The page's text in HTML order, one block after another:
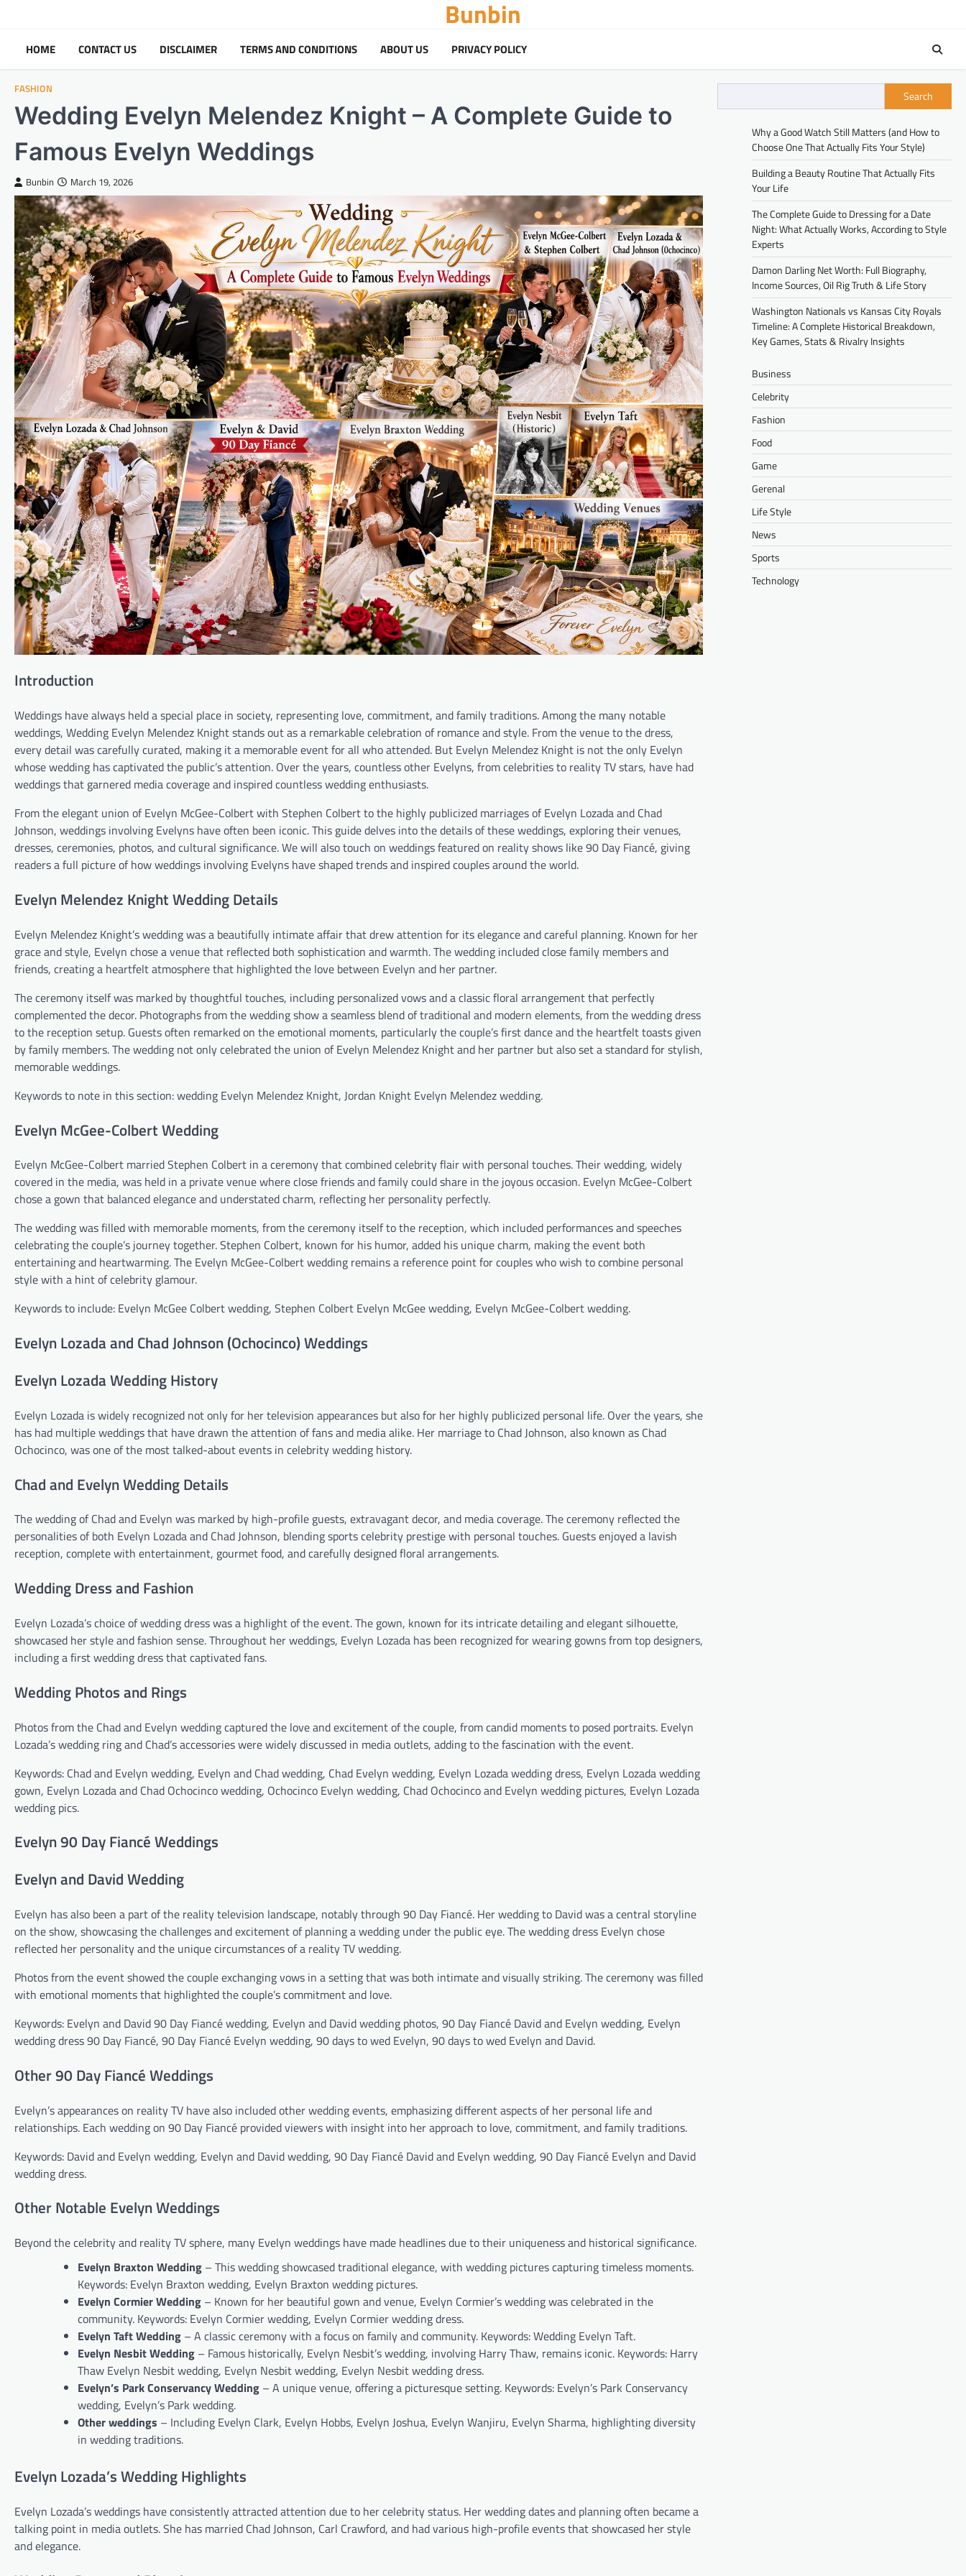
content
Bunbin
HOME CONTACT US DISCLAIMER TERMS AND CONDITIONS ABOUT US PRIVACY POLICY
FASHION
Wedding Evelyn Melendez Knight – A Complete Guide to
Famous Evelyn Weddings
Bunbin March 19, 2026
Introduction
Weddings have always held a special place in society, representing love, commitment, and family traditions. Among the many notable
weddings, Wedding Evelyn Melendez Knight stands out as a remarkable celebration of romance and style. From the venue to the dress,
every detail was carefully curated, making it a memorable event for all who attended. But Evelyn Melendez Knight is not the only Evelyn
whose wedding has captivated the public’s attention. Over the years, countless other Evelyns, from celebrities to reality TV stars, have had
weddings that garnered media coverage and inspired countless wedding enthusiasts.
From the elegant union of Evelyn McGee-Colbert with Stephen Colbert to the highly publicized marriages of Evelyn Lozada and Chad
Johnson, weddings involving Evelyns have often been iconic. This guide delves into the details of these weddings, exploring their venues,
dresses, ceremonies, photos, and cultural significance. We will also touch on weddings featured on reality shows like 90 Day Fiancé, giving
readers a full picture of how weddings involving Evelyns have shaped trends and inspired couples around the world.
Evelyn Melendez Knight Wedding Details
Evelyn Melendez Knight’s wedding was a beautifully intimate affair that drew attention for its elegance and careful planning. Known for her
grace and style, Evelyn chose a venue that reflected both sophistication and warmth. The wedding included close family members and
friends, creating a heartfelt atmosphere that highlighted the love between Evelyn and her partner.
The ceremony itself was marked by thoughtful touches, including personalized vows and a classic floral arrangement that perfectly
complemented the decor. Photographs from the wedding show a seamless blend of traditional and modern elements, from the wedding dress
to the reception setup. Guests often remarked on the emotional moments, particularly the couple’s first dance and the heartfelt toasts given
by family members. The wedding not only celebrated the union of Evelyn Melendez Knight and her partner but also set a standard for stylish,
memorable weddings.
Keywords to note in this section: wedding Evelyn Melendez Knight, Jordan Knight Evelyn Melendez wedding.
Evelyn McGee-Colbert Wedding
Evelyn McGee-Colbert married Stephen Colbert in a ceremony that combined celebrity flair with personal touches. Their wedding, widely
covered in the media, was held in a private venue where close friends and family could share in the joyous occasion. Evelyn McGee-Colbert
chose a gown that balanced elegance and understated charm, reflecting her personality perfectly.
The wedding was filled with memorable moments, from the ceremony itself to the reception, which included performances and speeches
celebrating the couple’s journey together. Stephen Colbert, known for his humor, added his unique charm, making the event both
entertaining and heartwarming. The Evelyn McGee-Colbert wedding remains a reference point for couples who wish to combine personal
style with a hint of celebrity glamour.
Keywords to include: Evelyn McGee Colbert wedding, Stephen Colbert Evelyn McGee wedding, Evelyn McGee-Colbert wedding.
Evelyn Lozada and Chad Johnson (Ochocinco) Weddings
Evelyn Lozada Wedding History
Evelyn Lozada is widely recognized not only for her television appearances but also for her highly publicized personal life. Over the years, she
has had multiple weddings that have drawn the attention of fans and media alike. Her marriage to Chad Johnson, also known as Chad
Ochocinco, was one of the most talked-about events in celebrity wedding history.
Chad and Evelyn Wedding Details
The wedding of Chad and Evelyn was marked by high-profile guests, extravagant decor, and media coverage. The ceremony reflected the
personalities of both Evelyn Lozada and Chad Johnson, blending sports celebrity prestige with personal touches. Guests enjoyed a lavish
reception, complete with entertainment, gourmet food, and carefully designed floral arrangements.
Wedding Dress and Fashion
Evelyn Lozada’s choice of wedding dress was a highlight of the event. The gown, known for its intricate detailing and elegant silhouette,
showcased her style and fashion sense. Throughout her weddings, Evelyn Lozada has been recognized for wearing gowns from top designers,
including a first wedding dress that captivated fans.
Wedding Photos and Rings
Photos from the Chad and Evelyn wedding captured the love and excitement of the couple, from candid moments to posed portraits. Evelyn
Lozada’s wedding ring and Chad’s accessories were widely discussed in media outlets, adding to the fascination with the event.
Keywords: Chad and Evelyn wedding, Evelyn and Chad wedding, Chad Evelyn wedding, Evelyn Lozada wedding dress, Evelyn Lozada wedding
gown, Evelyn Lozada and Chad Ochocinco wedding, Ochocinco Evelyn wedding, Chad Ochocinco and Evelyn wedding pictures, Evelyn Lozada
wedding pics.
Evelyn 90 Day Fiancé Weddings
Evelyn and David Wedding
Evelyn has also been a part of the reality television landscape, notably through 90 Day Fiancé. Her wedding to David was a central storyline
on the show, showcasing the challenges and excitement of planning a wedding under the public eye. The wedding dress Evelyn chose
reflected her personality and the unique circumstances of a reality TV wedding.
Photos from the event showed the couple exchanging vows in a setting that was both intimate and visually striking. The ceremony was filled
with emotional moments that highlighted the couple’s commitment and love.
Keywords: Evelyn and David 90 Day Fiancé wedding, Evelyn and David wedding photos, 90 Day Fiancé David and Evelyn wedding, Evelyn
wedding dress 90 Day Fiancé, 90 Day Fiancé Evelyn wedding, 90 days to wed Evelyn, 90 days to wed Evelyn and David.
Other 90 Day Fiancé Weddings
Evelyn’s appearances on reality TV have also included other wedding events, emphasizing different aspects of her personal life and
relationships. Each wedding on 90 Day Fiancé provided viewers with insight into her approach to love, commitment, and family traditions.
Keywords: David and Evelyn wedding, Evelyn and David wedding, 90 Day Fiancé David and Evelyn wedding, 90 Day Fiancé Evelyn and David
wedding dress.
Other Notable Evelyn Weddings
Beyond the celebrity and reality TV sphere, many Evelyn weddings have made headlines due to their uniqueness and historical significance.
Evelyn Braxton Wedding – This wedding showcased traditional elegance, with wedding pictures capturing timeless moments.
Keywords: Evelyn Braxton wedding, Evelyn Braxton wedding pictures.
Evelyn Cormier Wedding – Known for her beautiful gown and venue, Evelyn Cormier’s wedding was celebrated in the
community. Keywords: Evelyn Cormier wedding, Evelyn Cormier wedding dress.
Evelyn Taft Wedding – A classic ceremony with a focus on family and community. Keywords: Wedding Evelyn Taft.
Evelyn Nesbit Wedding – Famous historically, Evelyn Nesbit’s wedding, involving Harry Thaw, remains iconic. Keywords: Harry
Thaw Evelyn Nesbit wedding, Evelyn Nesbit wedding, Evelyn Nesbit wedding dress.
Evelyn’s Park Conservancy Wedding – A unique venue, offering a picturesque setting. Keywords: Evelyn’s Park Conservancy
wedding, Evelyn’s Park wedding.
Other weddings – Including Evelyn Clark, Evelyn Hobbs, Evelyn Joshua, Evelyn Wanjiru, Evelyn Sharma, highlighting diversity
in wedding traditions.
Evelyn Lozada’s Wedding Highlights
Evelyn Lozada’s weddings have consistently attracted attention due to her celebrity status. Her wedding dates and planning often became a
talking point in media outlets. She has married Chad Johnson, Carl Crawford, and had various high-profile events that showcased her style
and elegance.
Search
Why a Good Watch Still Matters (and How to
Choose One That Actually Fits Your Style)
Building a Beauty Routine That Actually Fits
Your Life
The Complete Guide to Dressing for a Date
Night: What Actually Works, According to Style
Experts
Damon Darling Net Worth: Full Biography,
Income Sources, Oil Rig Truth & Life Story
Washington Nationals vs Kansas City Royals
Timeline: A Complete Historical Breakdown,
Key Games, Stats & Rivalry Insights
Business
Celebrity
Fashion
Food
Game
Gerenal
Life Style
News
Sports
Technology